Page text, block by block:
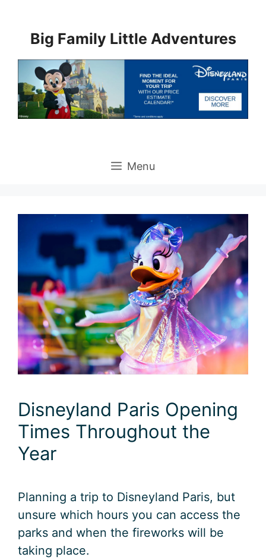
contentBig Family Little Adventures
Menu
Disneyland Paris Opening
Times Throughout the
Year
Planning a trip to Disneyland Paris, but
unsure which hours you can access the
parks and when the fireworks will be
taking place.